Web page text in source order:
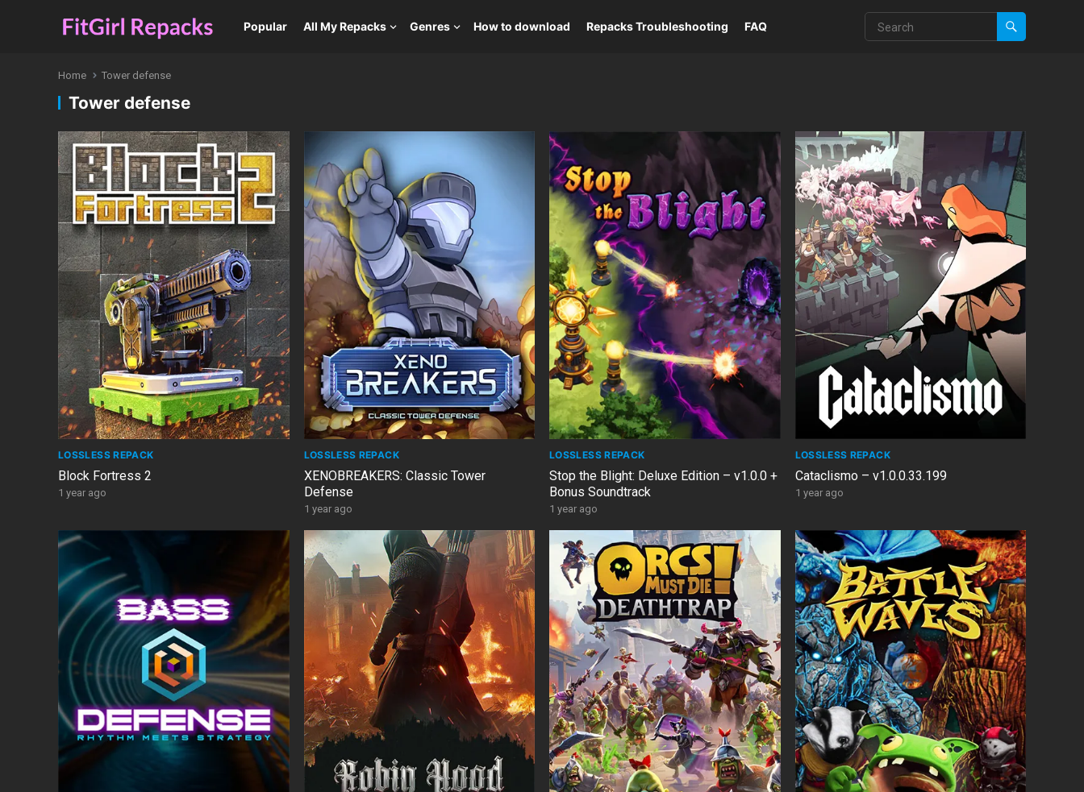
Popular All My Repacks Genres How to download Repacks Troubleshooting FAQ
Home Tower defense
Tower defense
LOSSLESS REPACK
Block Fortress 2
1 year ago
LOSSLESS REPACK
XENOBREAKERS: Classic Tower
Defense
1 year ago
LOSSLESS REPACK
Stop the Blight: Deluxe Edition – v1.0.0 +
Bonus Soundtrack
1 year ago
LOSSLESS REPACK
Cataclismo – v1.0.0.33.199
1 year ago